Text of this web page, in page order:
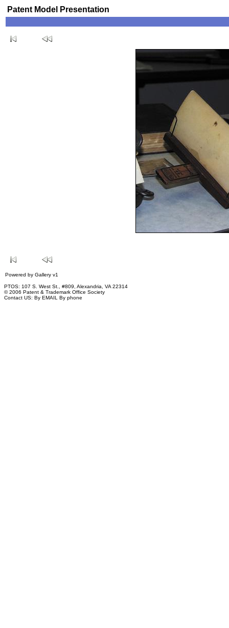
Patent Model Presentation
Powered by Gallery v1
PTOS: 107 S. West St., #809, Alexandria, VA 22314
© 2006 Patent & Trademark Office Society
Contact US: By EMAIL By phone